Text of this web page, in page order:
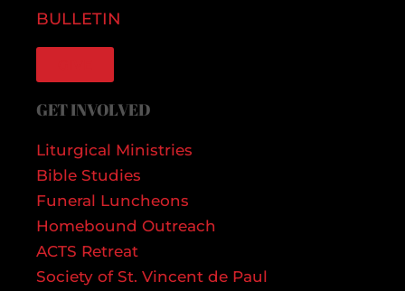
BULLETIN
GET INVOLVED
Liturgical Ministries
Bible Studies
Funeral Luncheons
Homebound Outreach
ACTS Retreat
Society of St. Vincent de Paul